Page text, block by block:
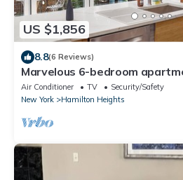
US $1,856
8.8(6 Reviews)
Marvelous 6-bedroom
Kitchen and Backyard Access
Air Conditioner TV
Security/Safety
New York
Hamilton Heights